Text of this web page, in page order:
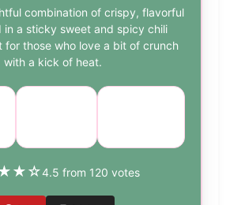
combination of crispy, flavorful
in a sticky sweet and spicy chili
for those who love a bit of crunch
with a kick of heat.
★☆4.5 from 120 votes